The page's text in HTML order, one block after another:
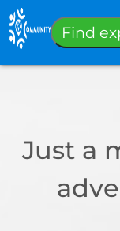
Find
Just a